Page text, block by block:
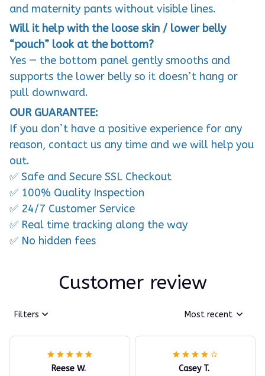
and maternity pants without visible lines.
Will it help with the loose skin / lower belly
“pouch” look at the bottom?
Yes — the bottom panel gently smooths and
supports the lower belly so it doesn’t hang or
pull downward.
OUR GUARANTEE:
If you don’t have a positive experience for any
reason, contact us any time and we will help you
out.
✅ Safe and Secure SSL Checkout
✅ 100% Quality Inspection
✅ 24/7 Customer Service
✅ Real time tracking along the way
✅ No hidden fees
Customer review
Filters Most recent
Reese W. Casey T.